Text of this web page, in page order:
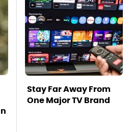
Stay Far Away From
One Major TV Brand